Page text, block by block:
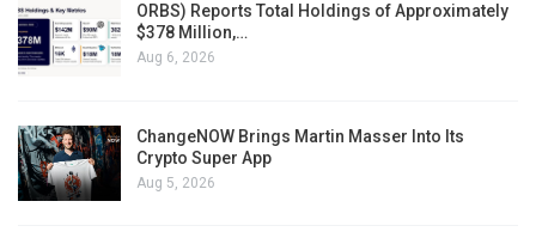
ORBS) Reports Total Holdings of Approximately
$378 Million,…
Aug 6, 2026
ChangeNOW Brings Martin Masser Into Its
Crypto Super App
Aug 5, 2026